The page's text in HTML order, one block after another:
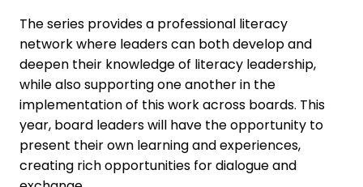
The series provides a professional literacy
network where leaders can both develop and
deepen their knowledge of literacy leadership,
while also supporting one another in the
implementation of this work across boards. This
year, board leaders will have the opportunity to
present their own learning and experiences,
creating rich opportunities for dialogue and